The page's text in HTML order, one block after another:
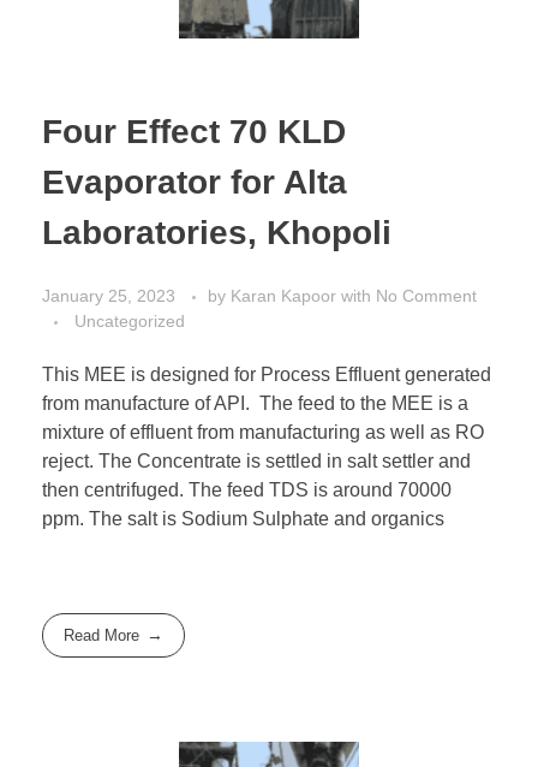
Four Effect 70 KLD
Evaporator for Alta
Laboratories, Khopoli
January 25, 2023 by Karan Kapoor with No Comment
Uncategorized
This MEE is designed for Process Effluent generated
from manufacture of API. The feed to the MEE is a
mixture of effluent from manufacturing as well as RO
reject. The Concentrate is settled in salt settler and
then centrifuged. The feed TDS is around 70000
ppm. The salt is Sodium Sulphate and organics
Read More